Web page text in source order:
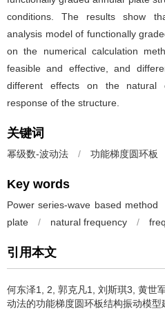
conditions. The results show
analysis model of functionally
on the numerical calculation
feasible and effective, and
different effects on the natural
response of the structure.
关键词
幂级数-波动法 / 功能梯度圆环板
Key words
Power series-wave based method
plate
/ natural frequency /
引用本文
何东泽1, 2, 郭克凡1, 刘斯琪3, 黄世
动法的功能梯度圆环板结构振动模